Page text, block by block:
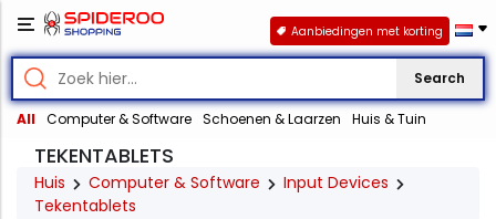
Search
All Computer & Software Schoenen & Laarzen Huis & Tuin
Aanbiedingen met korting
TEKENTABLETS
Huis Computer & Software
Input Devices
Tekentablets